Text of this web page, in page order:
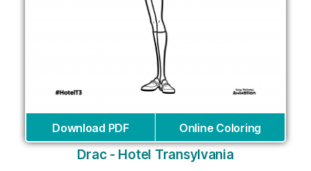
Download PDF Online Coloring
Drac - Hotel Transylvania